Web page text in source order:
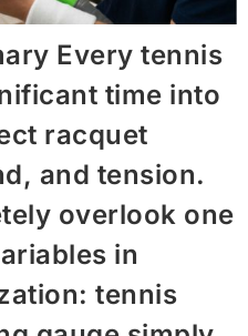
Every tennis
time into
racquet
and tension.
overlook one
in
tennis